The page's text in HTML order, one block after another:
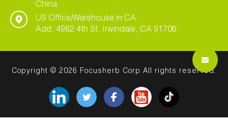
China
US Office/Warehouse in CA
Add: 4982 4th St. Irwindale, CA 91706
Copyright © 2026 Focusherb Corp All rights reserved.